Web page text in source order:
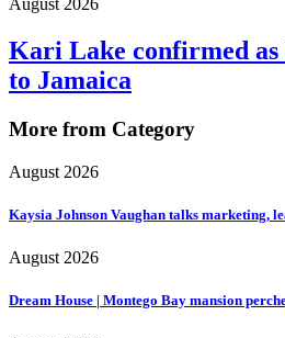
August 2026
Kari Lake confirmed as
to Jamaica
More from Category
August 2026
Kaysia Johnson Vaughan talks marketing,
August 2026
Dream House | Montego Bay mansion